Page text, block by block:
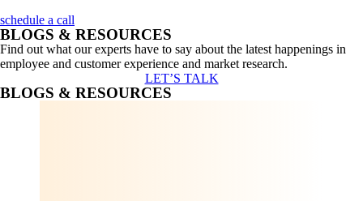
schedule a call
BLOGS & RESOURCES
Find out what our experts have to say about the latest happenings in
employee and customer experience and market research.
LET’S TALK
BLOGS & RESOURCES